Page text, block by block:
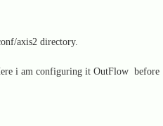
axis2 directory.
i am configuring it OutFlow before